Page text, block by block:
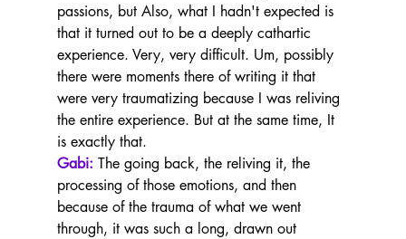
passions, but Also, what I hadn't expected is
that it turned out to be a deeply cathartic
experience. Very, very difficult. Um, possibly
there were moments there of writing it that
were very traumatizing because I was reliving
the entire experience. But at the same time, It
is exactly that.
Gabi: The going back, the reliving it, the
processing of those emotions, and then
because of the trauma of what we went
through, it was such a long, drawn out